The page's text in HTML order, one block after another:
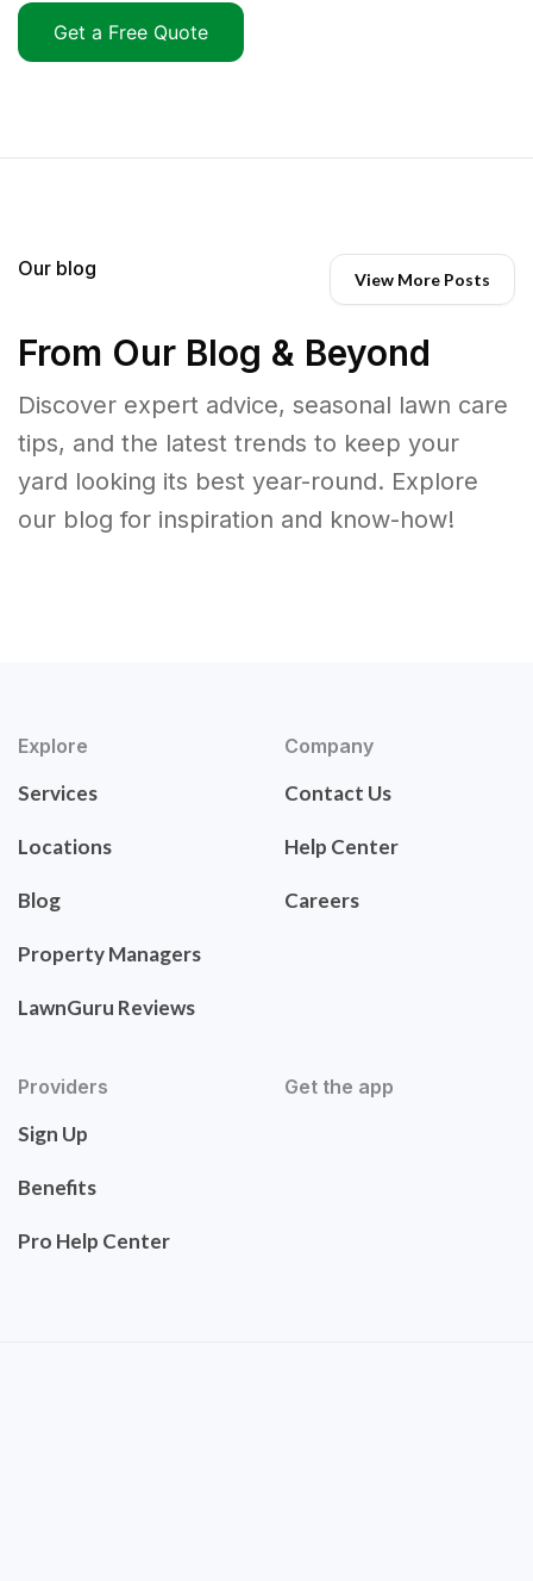
Get a Free Quote
Our blog View More Posts
From Our Blog & Beyond
Discover expert advice, seasonal lawn care
tips, and the latest trends to keep your
yard looking its best year-round. Explore
our blog for inspiration and know-how!
Explore
Services
Locations
Blog
Property Managers
LawnGuru Reviews
Company
Contact Us
Help Center
Careers
Providers
Sign Up
Benefits
Pro Help Center
Get the app